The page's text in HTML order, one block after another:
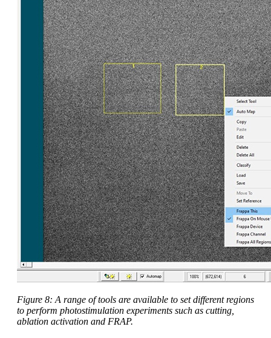
Figure 8: A range of tools are available to set different regions
to perform photostimulation experiments such as cutting,
ablation activation and FRAP.